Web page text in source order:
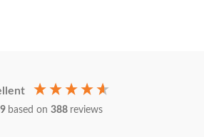
based on 388 reviews